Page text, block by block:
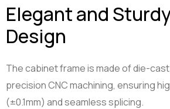
Elegant and
Design
The cabinet frame is made of die-cast
precision CNC machining, ensuring
(±0.1mm) and seamless splicing.